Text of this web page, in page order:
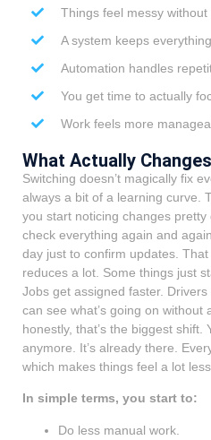
Things feel messy without
A system keeps
Automation handles
You get time to actually
Work feels more
What Actually
Switching doesn’t magically fix
always a bit of a learning curve.
you start noticing changes pretty
check everything again and
day just to confirm updates.
reduces a lot. Some things just
Jobs get assigned faster.
can see what’s going on without
honestly, that’s the biggest shift.
anymore. It’s already there.
which makes things feel a lot
In simple terms, you start to:
Do less manual work.